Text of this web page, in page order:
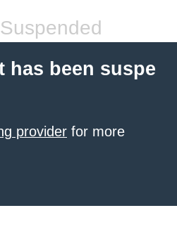
has been suspe
provider for more